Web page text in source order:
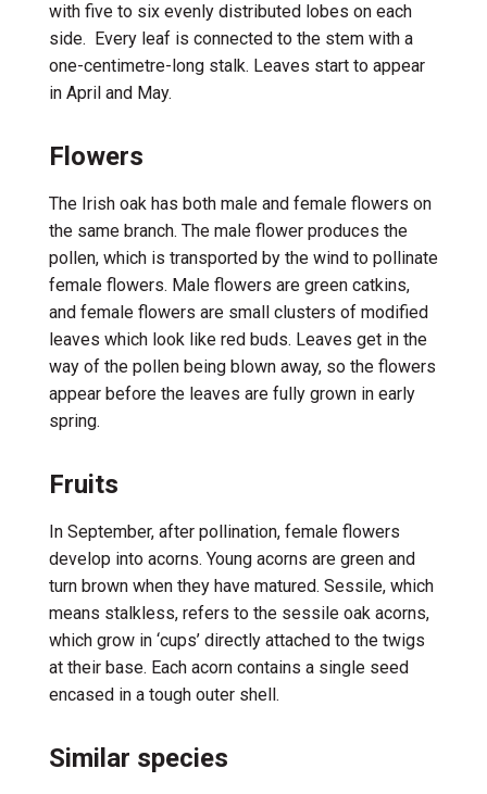
with five to six evenly distributed lobes on each
side. Every leaf is connected to the stem with a
one-centimetre-long stalk. Leaves start to appear
in April and May.
Flowers
The Irish oak has both male and female flowers on
the same branch. The male flower produces the
pollen, which is transported by the wind to pollinate
female flowers. Male flowers are green catkins,
and female flowers are small clusters of modified
leaves which look like red buds. Leaves get in the
way of the pollen being blown away, so the flowers
appear before the leaves are fully grown in early
spring.
Fruits
In September, after pollination, female flowers
develop into acorns. Young acorns are green and
turn brown when they have matured. Sessile, which
means stalkless, refers to the sessile oak acorns,
which grow in ‘cups’ directly attached to the twigs
at their base. Each acorn contains a single seed
encased in a tough outer shell.
Similar species